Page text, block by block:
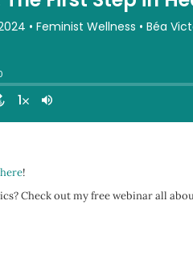
here!
Check out my free webinar all